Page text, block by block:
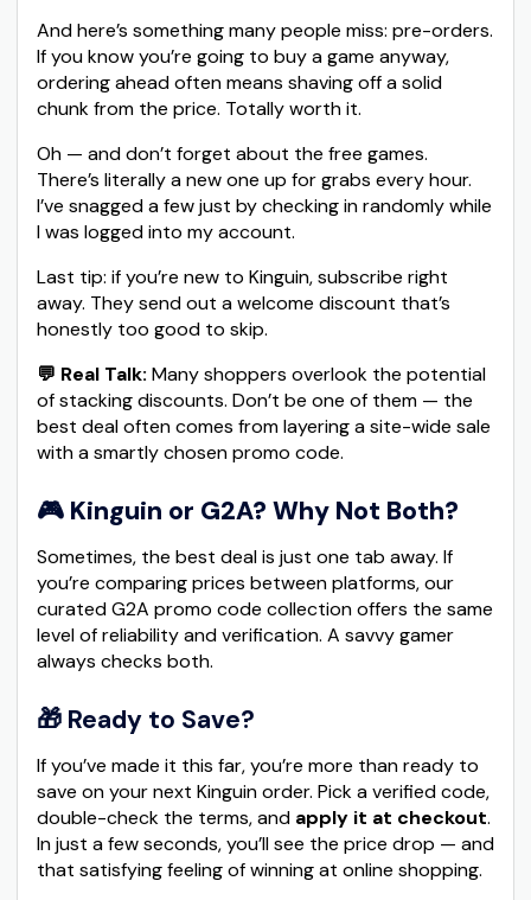
And here’s something many people miss: pre-orders.
If you know you’re going to buy a game anyway,
ordering ahead often means shaving off a solid
chunk from the price. Totally worth it.
Oh — and don’t forget about the free games.
There’s literally a new one up for grabs every hour.
I’ve snagged a few just by checking in randomly while
I was logged into my account.
Last tip: if you’re new to Kinguin, subscribe right
away. They send out a welcome discount that’s
honestly too good to skip.
💬 Real Talk: Many shoppers overlook the potential
of stacking discounts. Don’t be one of them — the
best deal often comes from layering a site-wide sale
with a smartly chosen promo code.
🎮 Kinguin or G2A? Why Not Both?
Sometimes, the best deal is just one tab away. If
you’re comparing prices between platforms, our
curated G2A promo code collection offers the same
level of reliability and verification. A savvy gamer
always checks both.
🎁 Ready to Save?
If you’ve made it this far, you’re more than ready to
save on your next Kinguin order. Pick a verified code,
double-check the terms, and apply it at checkout.
In just a few seconds, you’ll see the price drop — and
that satisfying feeling of winning at online shopping.